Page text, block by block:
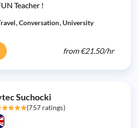
Teacher !
Conversation University
from€21.50/hr
Suchocki
(757 ratings)